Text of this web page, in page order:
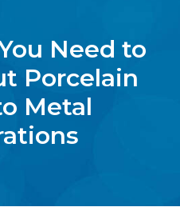
Need to
Porcelain
Metal